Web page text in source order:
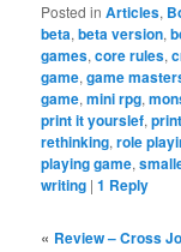
Posted in Articles,
beta,beta version,
games,core rules,
game,game
game,mini rpg,
print it yourslef,
rethinking,role
playing game,
writing |1 Reply
« Review – Cross